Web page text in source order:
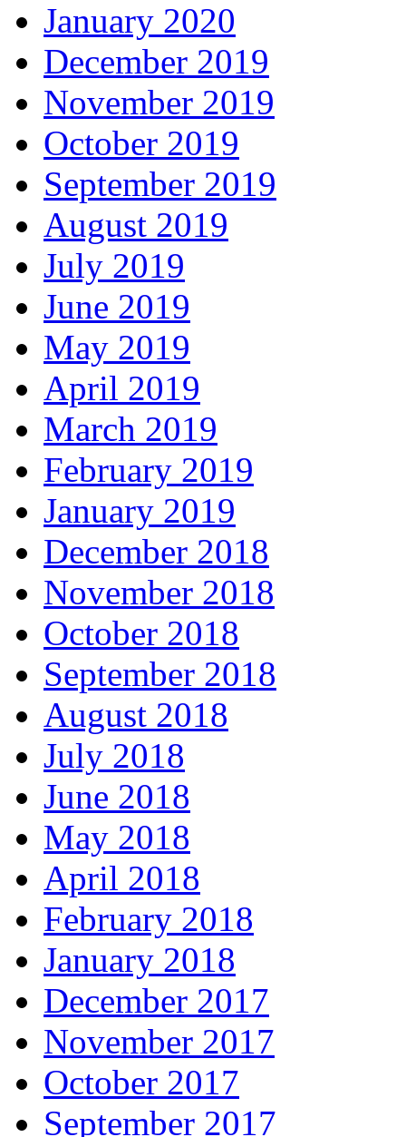
January 2020
December 2019
November 2019
October 2019
September 2019
August 2019
July 2019
June 2019
May 2019
April 2019
March 2019
February 2019
January 2019
December 2018
November 2018
October 2018
September 2018
August 2018
July 2018
June 2018
May 2018
April 2018
February 2018
January 2018
December 2017
November 2017
October 2017
September 2017